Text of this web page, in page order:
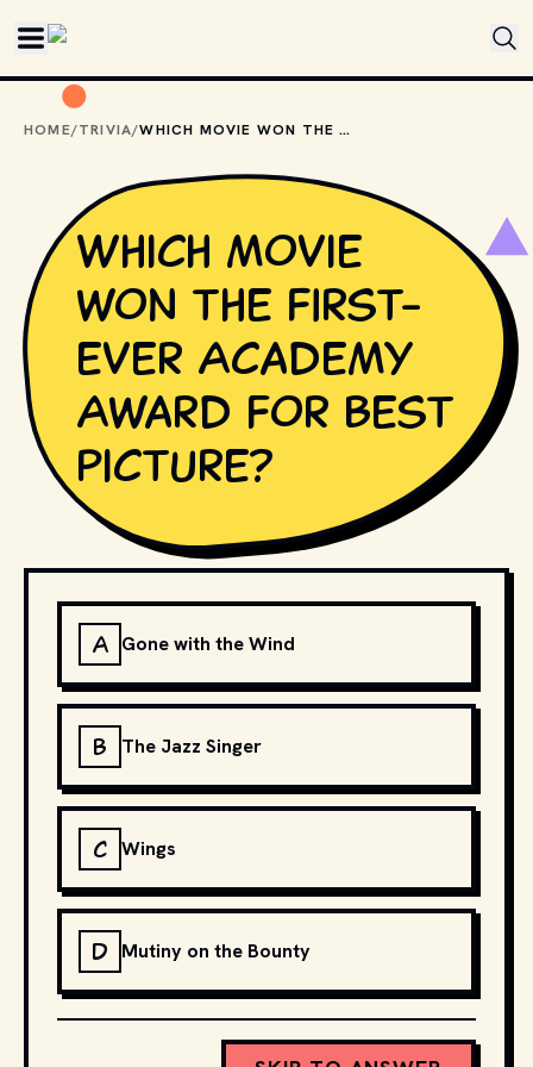
HOME/TRIVIA/ WHICH MOVIE WON THE FIRST-EVER ACADEMY AWARD FOR BEST PICTURE?
Which movie
won the first-
ever Academy
Award for Best
Picture?
A Gone with the Wind
B The Jazz Singer
C Wings
D Mutiny on the Bounty